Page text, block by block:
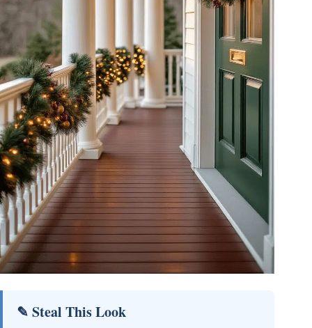
✎ Steal This Look